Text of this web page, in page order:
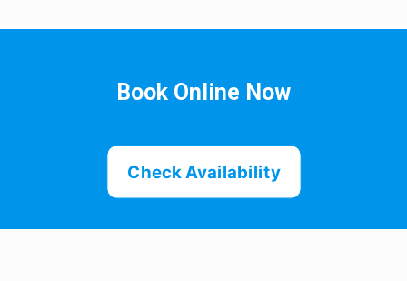
Book Online Now
Check Availability